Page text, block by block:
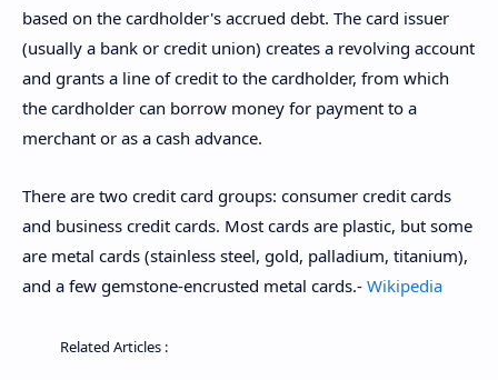
based on the cardholder's accrued debt. The card issuer
(usually a bank or credit union) creates a revolving account
and grants a line of credit to the cardholder, from which
the cardholder can borrow money for payment to a
merchant or as a cash advance.
There are two credit card groups: consumer credit cards
and business credit cards. Most cards are plastic, but some
are metal cards (stainless steel, gold, palladium, titanium),
and a few gemstone-encrusted metal cards.- Wikipedia
Related Articles :